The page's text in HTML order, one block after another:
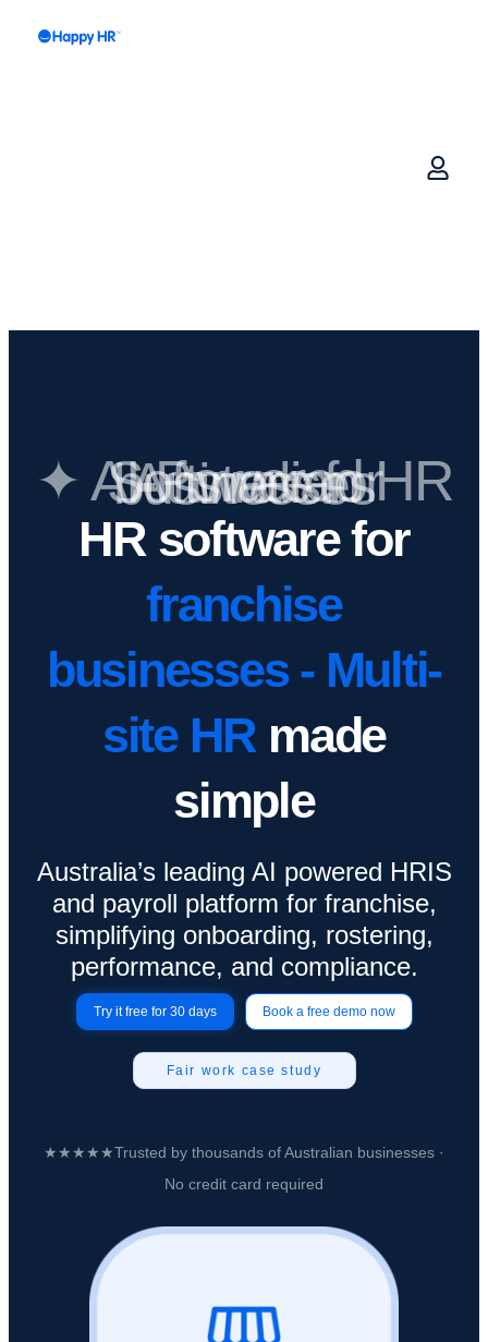
✦ AI-Powered HR Software for Australian businesses
HR software for
franchise
businesses - Multi-
site HR made
simple
Australia’s leading AI powered HRIS
and payroll platform for franchise,
simplifying onboarding, rostering,
performance, and compliance.
Try it free for 30 days Book a free demo now
Fair work case study
★★★★★Trusted by thousands of Australian businesses ·
No credit card required